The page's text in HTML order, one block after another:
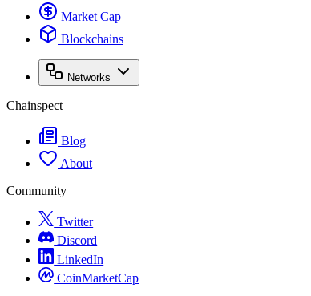
Market Cap
Blockchains
Networks
Chainspect
Blog
About
Community
Twitter
Discord
LinkedIn
CoinMarketCap